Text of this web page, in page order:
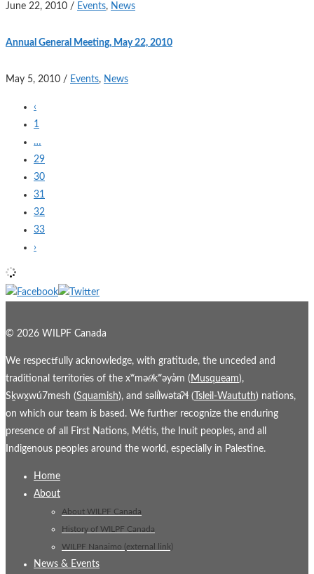
June 22, 2010 / Events, News
Annual General Meeting, May 22, 2010
May 5, 2010 / Events, News
‹
1
…
29
30
31
32
33
›
© 2026 WILPF Canada
We respectfully acknowledge, with gratitude, the unceded and
traditional territories of the xʷmə𝜃kʷəy̓əm ( Musqueam),
Sḵwx̱wú7mesh (Squamish), and səl̓ílwətaʔɬ ( Tsleil-Waututh) nations,
on which our team is based. We further recognize the enduring
presence of all First Nations, Métis, the Inuit peoples, and all
Indigenous peoples around the world, especially in Palestine.
Home
About
About WILPF Canada
History of WILPF Canada
WILPF Nanaimo (external link)
News & Events